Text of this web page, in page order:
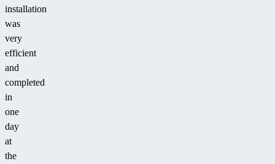
installation
was
very
efficient
and
completed
in
one
day
at
the